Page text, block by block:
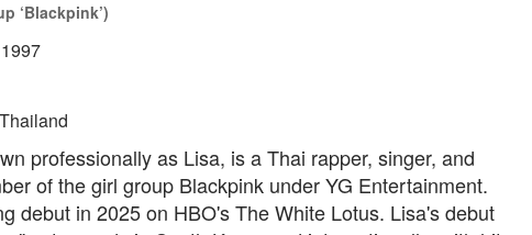
‘Blackpink’)
professionally as Lisa, is a Thai rapper, singer, and
of the girl group Blackpink under YG Entertainment.
debut in 2025 on HBO's The White Lotus. Lisa's debut